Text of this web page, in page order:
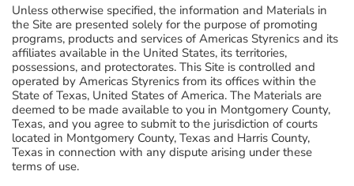
Unless otherwise specified, the information and Materials in
the Site are presented solely for the purpose of promoting
programs, products and services of Americas Styrenics and its
affiliates available in the United States, its territories,
possessions, and protectorates. This Site is controlled and
operated by Americas Styrenics from its offices within the
State of Texas, United States of America. The Materials are
deemed to be made available to you in Montgomery County,
Texas, and you agree to submit to the jurisdiction of courts
located in Montgomery County, Texas and Harris County,
Texas in connection with any dispute arising under these
terms of use.